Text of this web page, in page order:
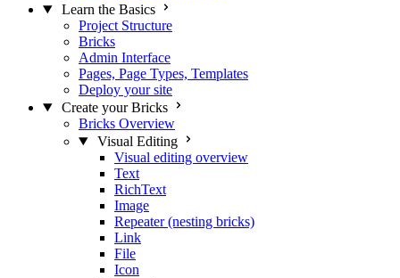
Learn the Basics
Project Structure
Bricks
Admin Interface
Pages, Page Types, Templates
Deploy your site
Create your Bricks
Bricks Overview
Visual Editing
Visual editing overview
Text
RichText
Image
Repeater (nesting bricks)
Link
File
Icon